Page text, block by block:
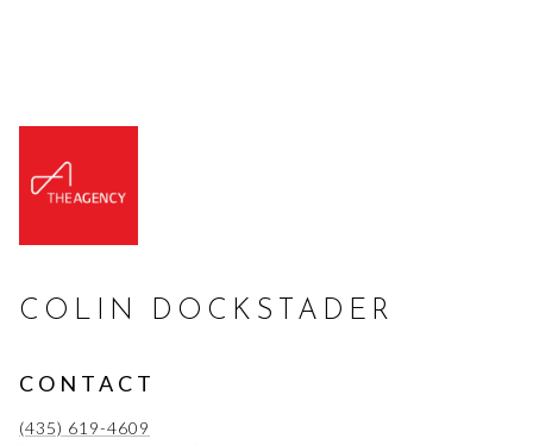
COLIN DOCKSTADER
CONTACT
(435) 619-4609